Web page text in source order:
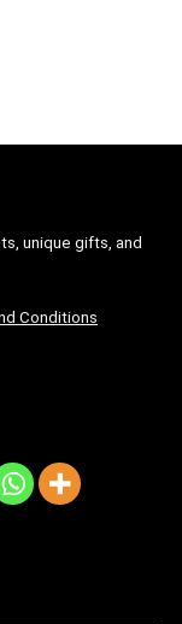
unique gifts, and
Conditions